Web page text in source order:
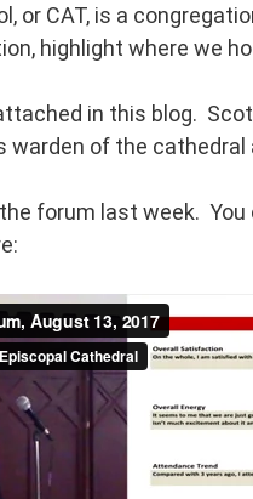
or CAT, is a
highlight where we
in this blog.
warden of the
forum last week.